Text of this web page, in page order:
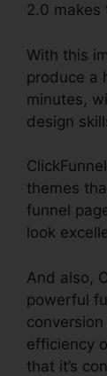
2.0 makes
With this
produce a
minutes,
design
themes
funnel
look
And also,
powerful
efficiency
that it’s